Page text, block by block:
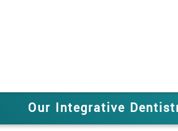
Our Integrative